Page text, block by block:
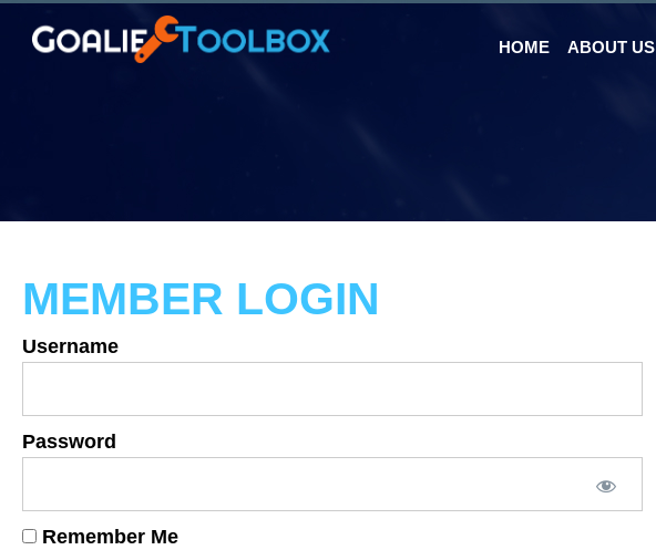
HOME ABOUT US
MEMBER LOGIN
Username
Password
Remember Me